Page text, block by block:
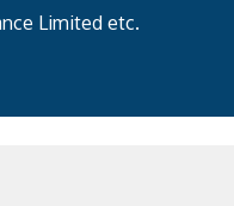
Limited etc.